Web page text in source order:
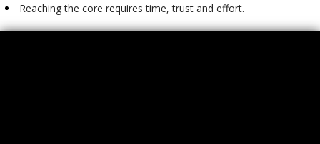
Reaching the core requires time, trust and effort.